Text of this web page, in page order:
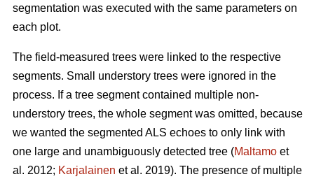
segmentation was executed with the same parameters on
each plot.
The field-measured trees were linked to the respective
segments. Small understory trees were ignored in the
process. If a tree segment contained multiple non-
understory trees, the whole segment was omitted, because
we wanted the segmented ALS echoes to only link with
one large and unambiguously detected tree (Maltamo et
al. 2012; Karjalainen et al. 2019). The presence of multiple